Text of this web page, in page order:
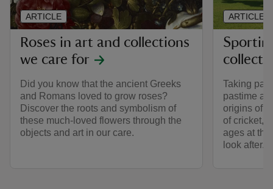
Roses in art and collections
we care for
Did you know that the ancient Greeks
and Romans loved to grow roses?
Discover the roots and symbolism of
these much-loved flowers through the
objects and art in our care.
ARTICLE
Taking
pastime all
origins of
of cricket,
ages at
look after.
ARTICLE